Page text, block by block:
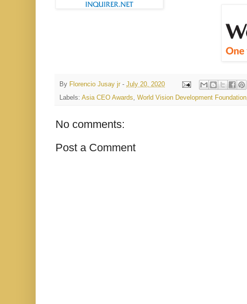
By Florencio Jusay jr - July 20, 2020
Labels: Asia CEO Awards World Vision Development Foundation
No comments:
Post a Comment